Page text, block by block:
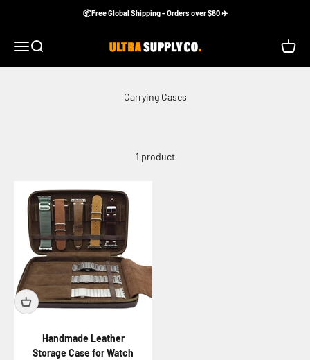
📦Free Global Shipping - Orders over $60 ✈️
MenuSearch Ultra Supply Co Cart
1 product
Handmade Leather
Storage Case for Watch